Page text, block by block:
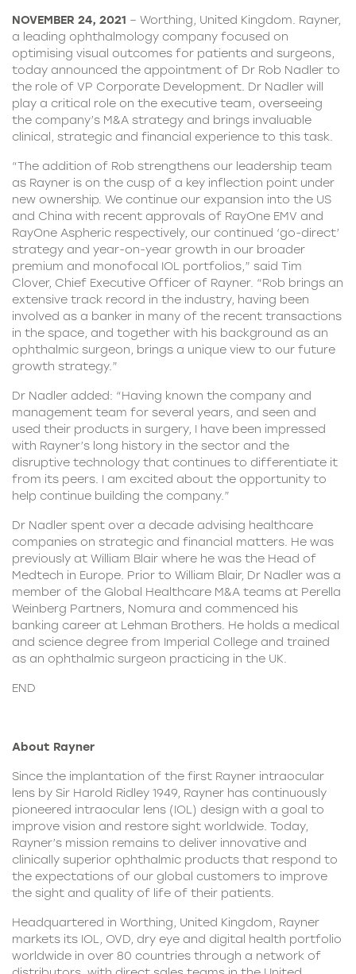
NOVEMBER 24, 2021 – Worthing, United Kingdom. Rayner,
a leading ophthalmology company focused on
optimising visual outcomes for patients and surgeons,
today announced the appointment of Dr Rob Nadler to
the role of VP Corporate Development. Dr Nadler will
play a critical role on the executive team, overseeing
the company’s M&A strategy and brings invaluable
clinical, strategic and financial experience to this task.
“The addition of Rob strengthens our leadership team
as Rayner is on the cusp of a key inflection point under
new ownership. We continue our expansion into the US
and China with recent approvals of RayOne EMV and
RayOne Aspheric respectively, our continued ‘go-direct’
strategy and year-on-year growth in our broader
premium and monofocal IOL portfolios,” said Tim
Clover, Chief Executive Officer of Rayner. “Rob brings an
extensive track record in the industry, having been
involved as a banker in many of the recent transactions
in the space, and together with his background as an
ophthalmic surgeon, brings a unique view to our future
growth strategy.”
Dr Nadler added: “Having known the company and
management team for several years, and seen and
used their products in surgery, I have been impressed
with Rayner’s long history in the sector and the
disruptive technology that continues to differentiate it
from its peers. I am excited about the opportunity to
help continue building the company.”
Dr Nadler spent over a decade advising healthcare
companies on strategic and financial matters. He was
previously at William Blair where he was the Head of
Medtech in Europe. Prior to William Blair, Dr Nadler was a
member of the Global Healthcare M&A teams at Perella
Weinberg Partners, Nomura and commenced his
banking career at Lehman Brothers. He holds a medical
and science degree from Imperial College and trained
as an ophthalmic surgeon practicing in the UK.
END
About Rayner
Since the implantation of the first Rayner intraocular
lens by Sir Harold Ridley 1949, Rayner has continuously
pioneered intraocular lens (IOL) design with a goal to
improve vision and restore sight worldwide. Today,
Rayner’s mission remains to deliver innovative and
clinically superior ophthalmic products that respond to
the expectations of our global customers to improve
the sight and quality of life of their patients.
Headquartered in Worthing, United Kingdom, Rayner
markets its IOL, OVD, dry eye and digital health portfolio
worldwide in over 80 countries through a network of